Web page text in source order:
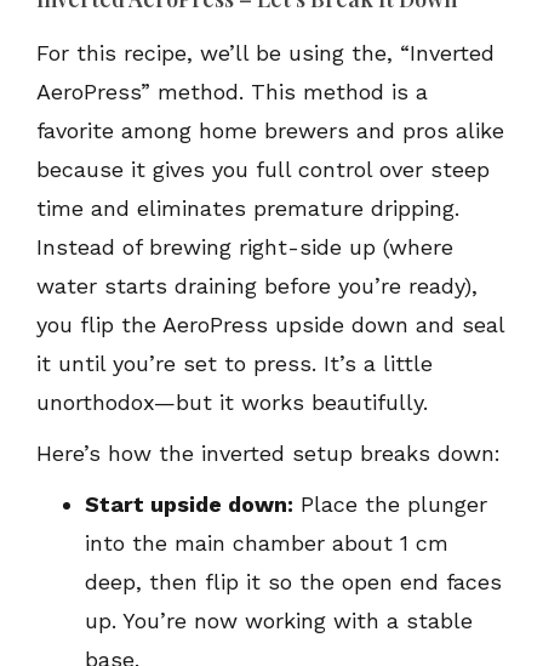
For this recipe, we’ll be using the, “Inverted
AeroPress” method. This method is a
favorite among home brewers and pros alike
because it gives you full control over steep
time and eliminates premature dripping.
Instead of brewing right-side up (where
water starts draining before you’re ready),
you flip the AeroPress upside down and seal
it until you’re set to press. It’s a little
unorthodox—but it works beautifully.
Here’s how the inverted setup breaks down:
Start upside down: Place the plunger
into the main chamber about 1 cm
deep, then flip it so the open end faces
up. You’re now working with a stable
base.